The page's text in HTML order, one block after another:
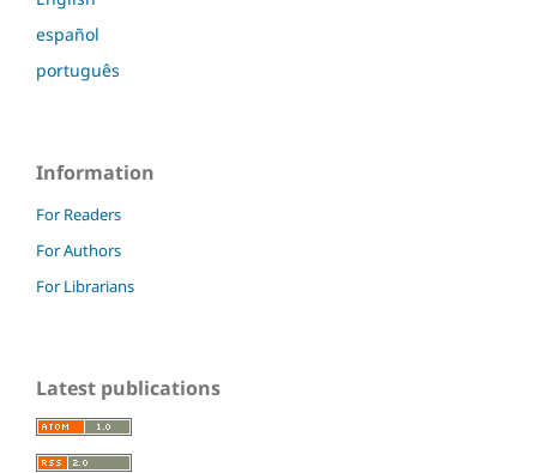
español
português
Information
For Readers
For Authors
For Librarians
Latest publications